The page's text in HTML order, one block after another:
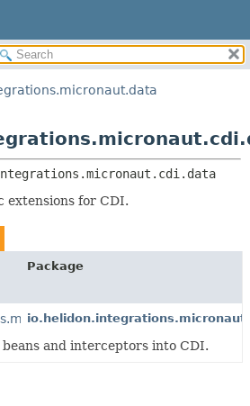
extensions for CDI.
Package
and interceptors into CDI.